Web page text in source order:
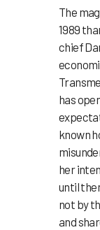
The
1989
chief
has
known
her
until
not by
and